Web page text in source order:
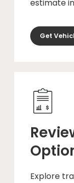
estimate
Get
Explore